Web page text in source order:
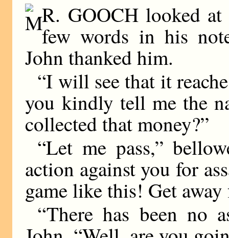
R. GOOCH looked
few words in his
John thanked him.
“I will see that it
you kindly tell me the
collected that money?”
“Let me pass,”
action against you for
game like this! Get
“There has been no